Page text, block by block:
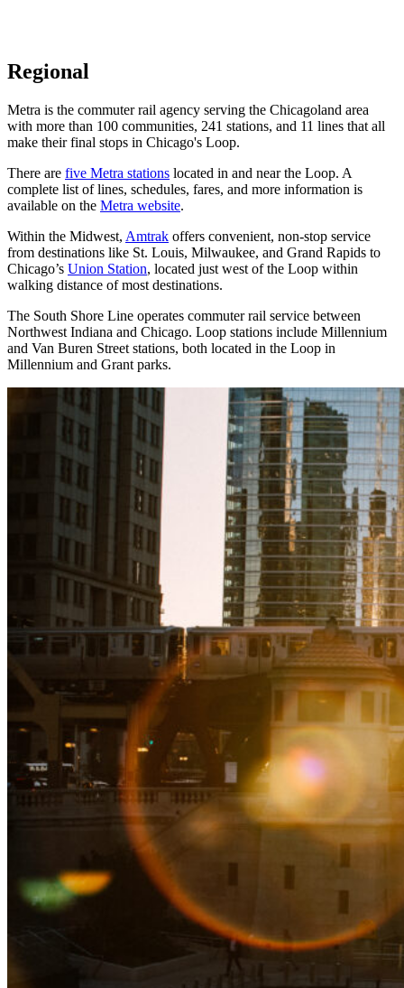
Regional
Metra is the commuter rail agency serving the Chicagoland area
with more than 100 communities, 241 stations, and 11 lines that all
make their final stops in Chicago's Loop.
There are five Metra stations located in and near the Loop. A
complete list of lines, schedules, fares, and more information is
available on the Metra website.
Within the Midwest, Amtrak offers convenient, non-stop service
from destinations like St. Louis, Milwaukee, and Grand Rapids to
Chicago’s Union Station, located just west of the Loop within
walking distance of most destinations.
The South Shore Line operates commuter rail service between
Northwest Indiana and Chicago. Loop stations include Millennium
and Van Buren Street stations, both located in the Loop in
Millennium and Grant parks.